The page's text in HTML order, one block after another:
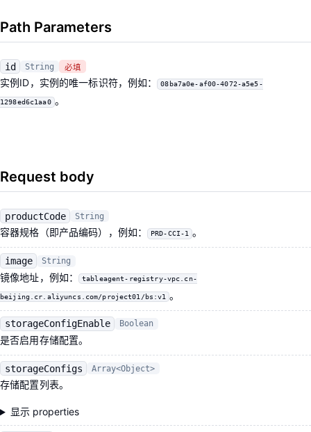
Path Parameters
id String 必填
实例ID，实例的唯一标识符，例如： 08ba7a0e-af00-4072-a5e5-
1298ed6c1aa0 。
Request body
productCode String
容器规格（即产品编码），例如： PRD-CCI-1 。
image String
镜像地址，例如： tableagent-registry-vpc.cn-
beijing.cr.aliyuncs.com/project01/bs:v1 。
storageConfigEnable Boolean
是否启用存储配置。
storageConfigs Array<Object>
存储配置列表。
显示 properties